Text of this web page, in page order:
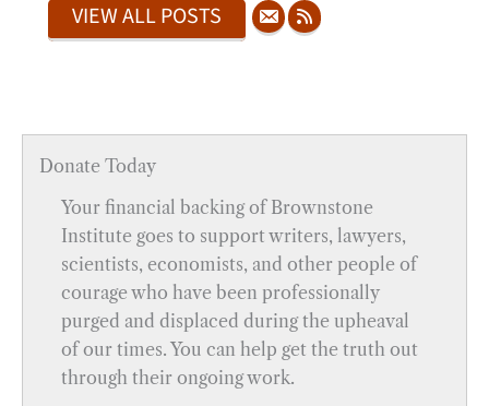
VIEW ALL POSTS
Donate Today
Your financial backing of Brownstone
Institute goes to support writers, lawyers,
scientists, economists, and other people of
courage who have been professionally
purged and displaced during the upheaval
of our times. You can help get the truth out
through their ongoing work.